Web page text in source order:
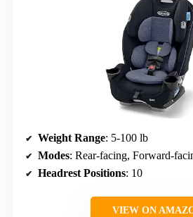
Weight Range: 5-100 lb
Modes: Rear-facing, Forward-
Headrest Positions: 10
VIEW ON